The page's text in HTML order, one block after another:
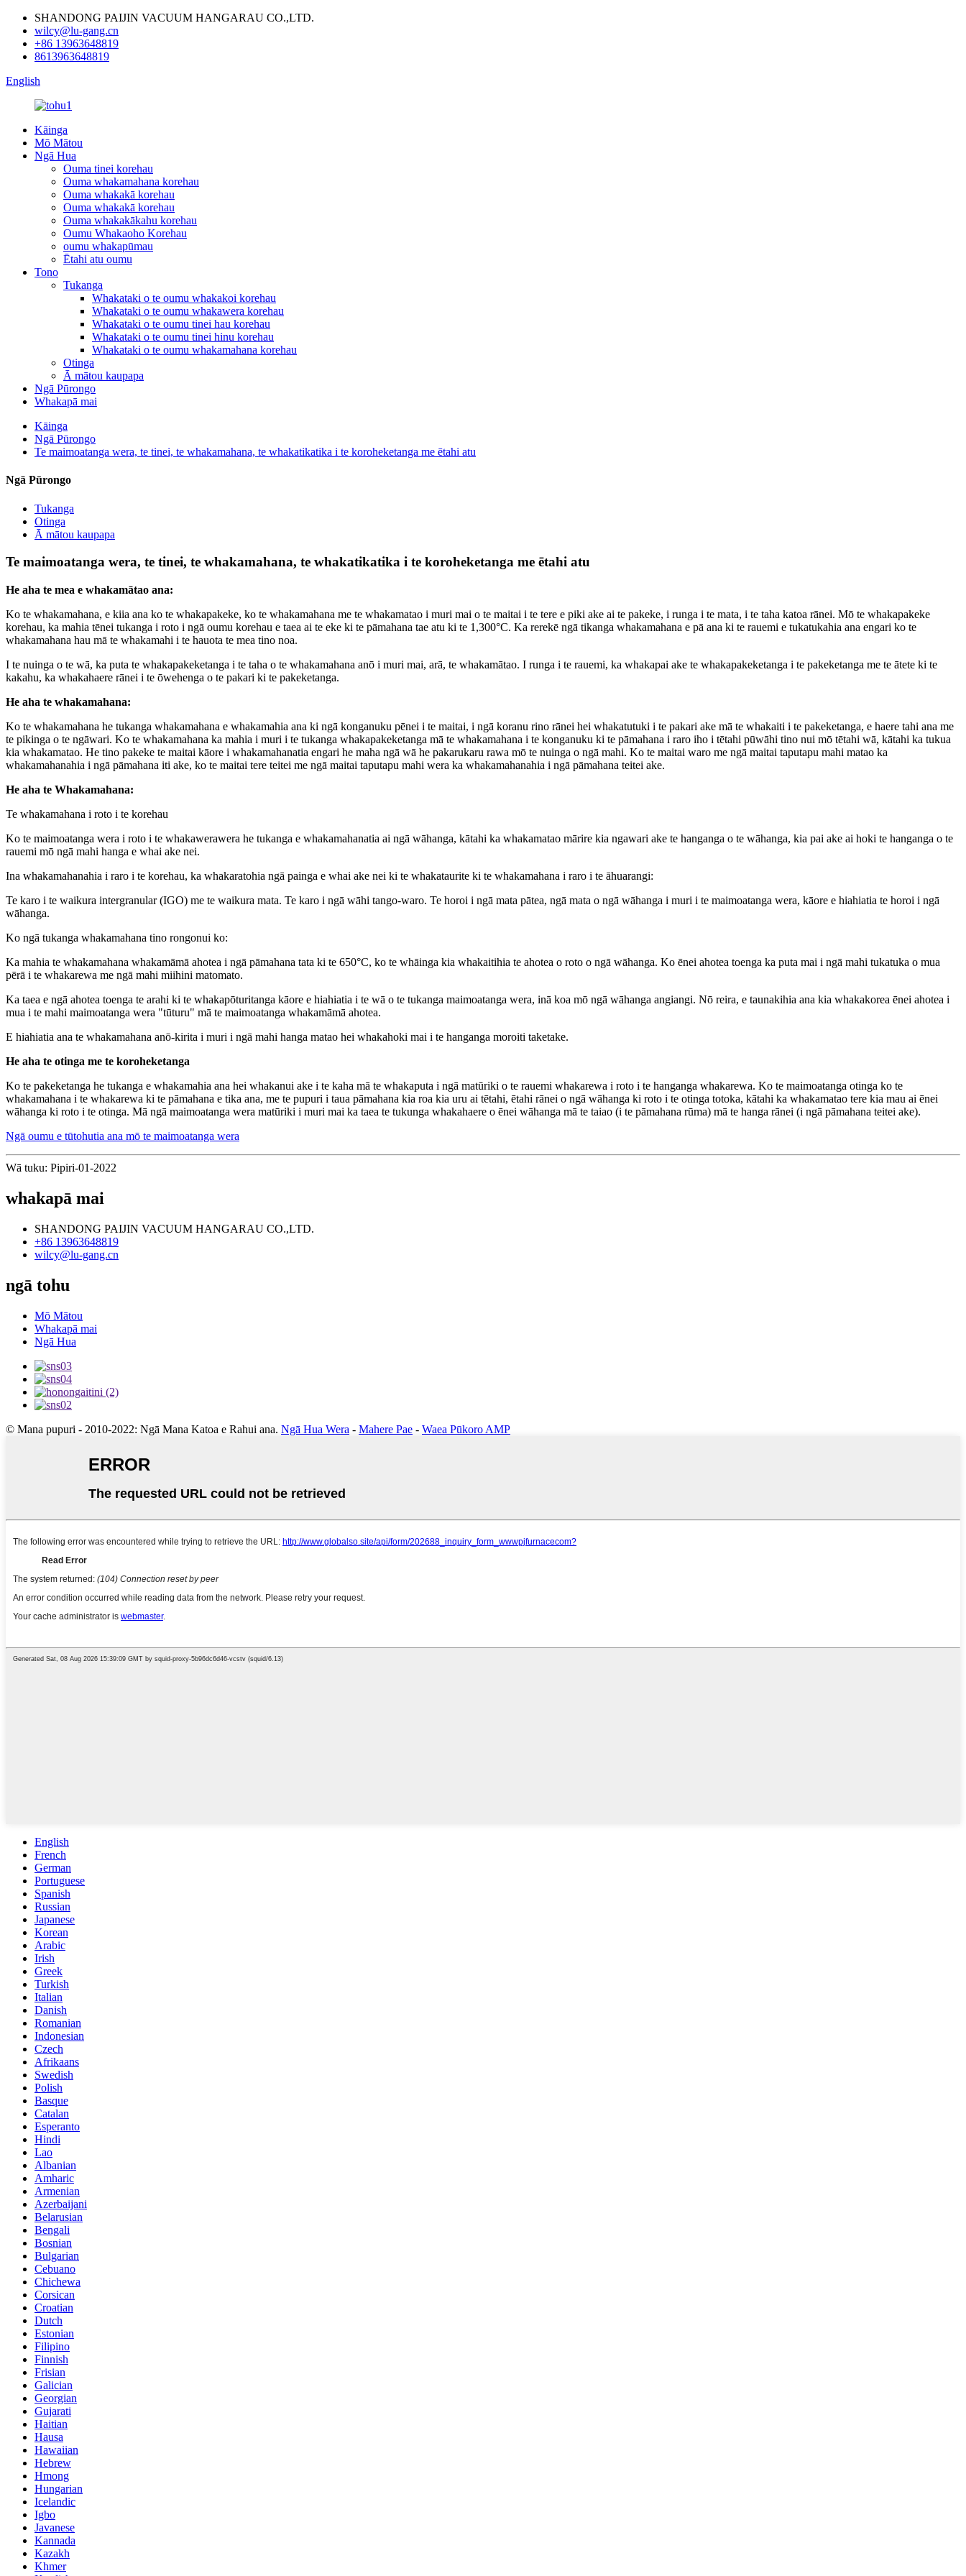
SHANDONG PAIJIN VACUUM HANGARAU CO.,LTD.
wilcy@lu-gang.cn
+86 13963648819
8613963648819
English
Kāinga
Mō Mātou
Ngā Hua
Ouma tinei korehau
Ouma whakamahana korehau
Ouma whakakā korehau
Ouma whakakā korehau
Ouma whakakākahu korehau
Oumu Whakaoho Korehau
oumu whakapūmau
Ētahi atu oumu
Tono
Tukanga
Whakataki o te oumu whakakoi korehau
Whakataki o te oumu whakawera korehau
Whakataki o te oumu tinei hau korehau
Whakataki o te oumu tinei hinu korehau
Whakataki o te oumu whakamahana korehau
Otinga
Ā mātou kaupapa
Ngā Pūrongo
Whakapā mai
Kāinga
Ngā Pūrongo
Te maimoatanga wera, te tinei, te whakamahana, te whakatikatika i te koroheketanga me ētahi atu
Ngā Pūrongo
Tukanga
Otinga
Ā mātou kaupapa
Te maimoatanga wera, te tinei, te whakamahana, te whakatikatika i te koroheketanga me ētahi atu
He aha te mea e whakamātao ana:
Ko te whakamahana, e kiia ana ko te whakapakeke, ko te whakamahana me te whakamatao i muri mai o te maitai i te tere e piki ake ai te pakeke, i runga i te mata, i te taha katoa rānei. Mō te whakapakeke
korehau, ka mahia tēnei tukanga i roto i ngā oumu korehau e taea ai te eke ki te pāmahana tae atu ki te 1,300°C. Ka rerekē ngā tikanga whakamahana e pā ana ki te rauemi e tukatukahia ana engari ko te
whakamahana hau mā te whakamahi i te hauota te mea tino noa.
I te nuinga o te wā, ka puta te whakapakeketanga i te taha o te whakamahana anō i muri mai, arā, te whakamātao. I runga i te rauemi, ka whakapai ake te whakapakeketanga i te pakeketanga me te ātete ki te
kakahu, ka whakahaere rānei i te ōwehenga o te pakari ki te pakeketanga.
He aha te whakamahana:
Ko te whakamahana he tukanga whakamahana e whakamahia ana ki ngā konganuku pēnei i te maitai, i ngā koranu rino rānei hei whakatutuki i te pakari ake mā te whakaiti i te pakeketanga, e haere tahi ana me
te pikinga o te ngāwari. Ko te whakamahana ka mahia i muri i te tukanga whakapakeketanga mā te whakamahana i te konganuku ki te pāmahana i raro iho i tētahi pūwāhi tino nui mō tētahi wā, kātahi ka tukua
kia whakamatao. He tino pakeke te maitai kāore i whakamahanatia engari he maha ngā wā he pakarukaru rawa mō te nuinga o ngā mahi. Ko te maitai waro me ngā maitai taputapu mahi matao ka
whakamahanahia i ngā pāmahana iti ake, ko te maitai tere teitei me ngā maitai taputapu mahi wera ka whakamahanahia i ngā pāmahana teitei ake.
He aha te Whakamahana:
Te whakamahana i roto i te korehau
Ko te maimoatanga wera i roto i te whakawerawera he tukanga e whakamahanatia ai ngā wāhanga, kātahi ka whakamatao mārire kia ngawari ake te hanganga o te wāhanga, kia pai ake ai hoki te hanganga o te
rauemi mō ngā mahi hanga e whai ake nei.
Ina whakamahanahia i raro i te korehau, ka whakaratohia ngā painga e whai ake nei ki te whakataurite ki te whakamahana i raro i te āhuarangi:
Te karo i te waikura intergranular (IGO) me te waikura mata. Te karo i ngā wāhi tango-waro. Te horoi i ngā mata pātea, ngā mata o ngā wāhanga i muri i te maimoatanga wera, kāore e hiahiatia te horoi i ngā
wāhanga.
Ko ngā tukanga whakamahana tino rongonui ko:
Ka mahia te whakamahana whakamāmā ahotea i ngā pāmahana tata ki te 650°C, ko te whāinga kia whakaitihia te ahotea o roto o ngā wāhanga. Ko ēnei ahotea toenga ka puta mai i ngā mahi tukatuka o mua
pērā i te whakarewa me ngā mahi miihini matomato.
Ka taea e ngā ahotea toenga te arahi ki te whakapōturitanga kāore e hiahiatia i te wā o te tukanga maimoatanga wera, inā koa mō ngā wāhanga angiangi. Nō reira, e taunakihia ana kia whakakorea ēnei ahotea i
mua i te mahi maimoatanga wera "tūturu" mā te maimoatanga whakamāmā ahotea.
E hiahiatia ana te whakamahana anō-kirita i muri i ngā mahi hanga matao hei whakahoki mai i te hanganga moroiti taketake.
He aha te otinga me te koroheketanga
Ko te pakeketanga he tukanga e whakamahia ana hei whakanui ake i te kaha mā te whakaputa i ngā matūriki o te rauemi whakarewa i roto i te hanganga whakarewa. Ko te maimoatanga otinga ko te
whakamahana i te whakarewa ki te pāmahana e tika ana, me te pupuri i taua pāmahana kia roa kia uru ai tētahi, ētahi rānei o ngā wāhanga ki roto i te otinga totoka, kātahi ka whakamatao tere kia mau ai ēnei
wāhanga ki roto i te otinga. Mā ngā maimoatanga wera matūriki i muri mai ka taea te tukunga whakahaere o ēnei wāhanga mā te taiao (i te pāmahana rūma) mā te hanga rānei (i ngā pāmahana teitei ake).
Ngā oumu e tūtohutia ana mō te maimoatanga wera
Wā tuku: Pipiri-01-2022
whakapā mai
SHANDONG PAIJIN VACUUM HANGARAU CO.,LTD.
+86 13963648819
wilcy@lu-gang.cn
ngā tohu
Mō Mātou
Whakapā mai
Ngā Hua
© Mana pupuri - 2010-2022: Ngā Mana Katoa e Rahui ana. Ngā Hua Wera - Mahere Pae - Waea Pūkoro AMP
English
French
German
Portuguese
Spanish
Russian
Japanese
Korean
Arabic
Irish
Greek
Turkish
Italian
Danish
Romanian
Indonesian
Czech
Afrikaans
Swedish
Polish
Basque
Catalan
Esperanto
Hindi
Lao
Albanian
Amharic
Armenian
Azerbaijani
Belarusian
Bengali
Bosnian
Bulgarian
Cebuano
Chichewa
Corsican
Croatian
Dutch
Estonian
Filipino
Finnish
Frisian
Galician
Georgian
Gujarati
Haitian
Hausa
Hawaiian
Hebrew
Hmong
Hungarian
Icelandic
Igbo
Javanese
Kannada
Kazakh
Khmer